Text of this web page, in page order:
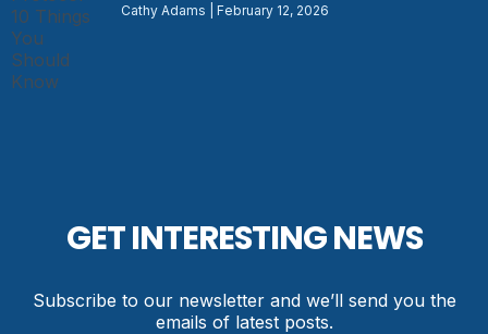
Cathy Adams February 12, 2026
GET INTERESTING NEWS
Subscribe to our newsletter and we’ll send you the
emails of latest posts.